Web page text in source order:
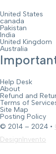
United States
canada
Pakistan
India
United Kingdom
Australia
Help Desk
About
Refund and
Terms of
Site Map
Posting Policy
© 2014 – 2024 •
DesignInvento